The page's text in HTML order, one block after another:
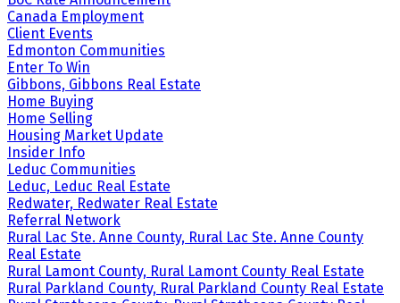
Canada Employment
Client Events
Edmonton Communities
Enter To Win
Gibbons, Gibbons Real Estate
Home Buying
Home Selling
Housing Market Update
Insider Info
Leduc Communities
Leduc, Leduc Real Estate
Redwater, Redwater Real Estate
Referral Network
Rural Lac Ste. Anne County, Rural Lac Ste. Anne County
Real Estate
Rural Lamont County, Rural Lamont County Real Estate
Rural Parkland County, Rural Parkland County Real Estate